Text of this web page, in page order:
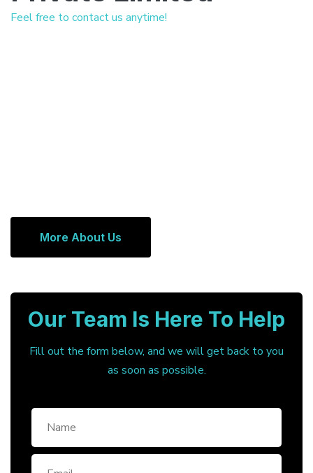
Feel free to contact us anytime!
More About Us
Our Team Is Here To Help
Fill out the form below, and we will get back to you
as soon as possible.